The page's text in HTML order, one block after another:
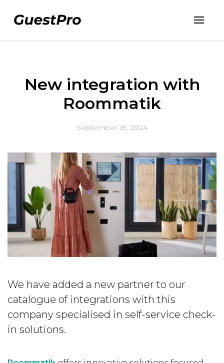
New integration with
Roommatik
September 18, 2024
We have added a new partner to our
catalogue of integrations with this
company specialised in self-service check-
in solutions.